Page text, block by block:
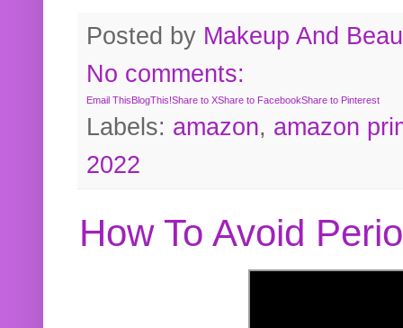
Posted by Makeup And
No comments:
Email ThisBlogThis!Share to XShare to FacebookShare to Pinterest
Labels: amazon, amazon
2022
How To Avoid